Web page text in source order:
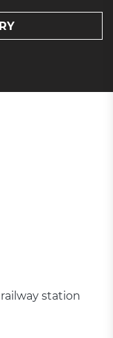
station